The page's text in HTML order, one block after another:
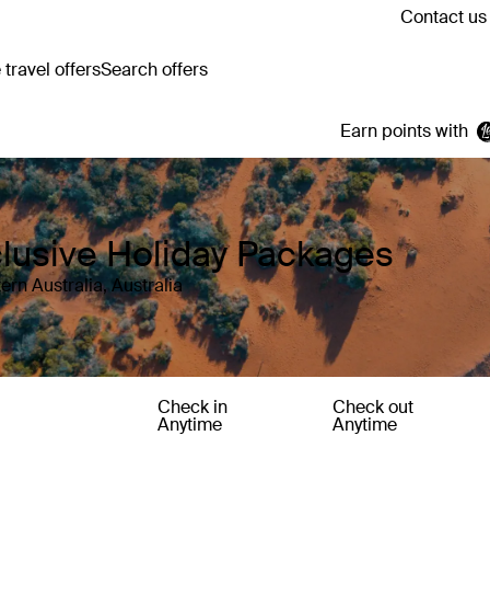
Contact
travel offersSearch offers
Earn points with
Holiday Packages
Australia, Australia
Check in
Anytime
Check out
Anytime